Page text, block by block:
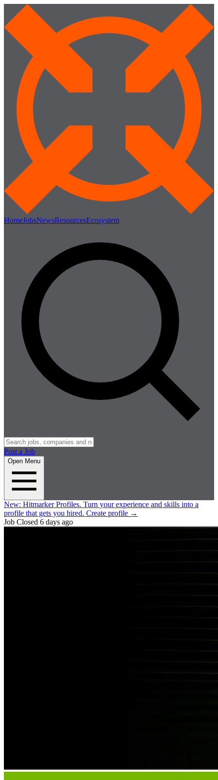
HomeJobsNewsResourcesEcosystem
Post a Job
Open Menu
New: Hitmarker Profiles. Turn your experience and skills into a
profile that gets you hired. Create profile →
Job Closed 6 days ago